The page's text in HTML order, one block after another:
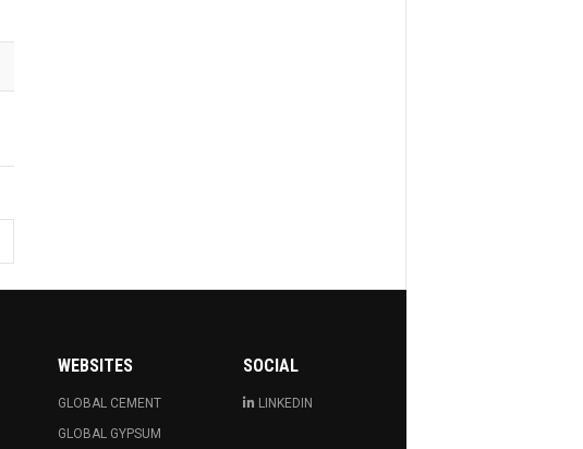
WEBSITES
GLOBAL CEMENT
GLOBAL GYPSUM
SOCIAL
LINKEDIN